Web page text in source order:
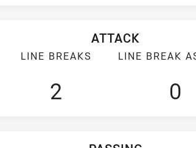
ATTACK
LINE BREAKS
2
LINE BREAK
0